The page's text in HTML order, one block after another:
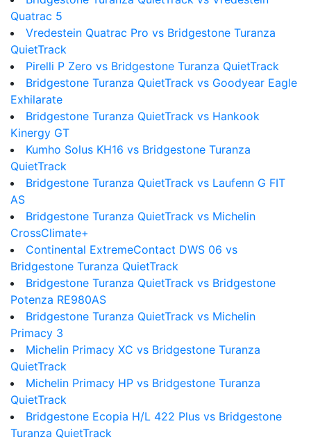
Quatrac 5
Vredestein Quatrac Pro vs Bridgestone Turanza
QuietTrack
Pirelli P Zero vs Bridgestone Turanza QuietTrack
Bridgestone Turanza QuietTrack vs Goodyear Eagle
Exhilarate
Bridgestone Turanza QuietTrack vs Hankook
Kinergy GT
Kumho Solus KH16 vs Bridgestone Turanza
QuietTrack
Bridgestone Turanza QuietTrack vs Laufenn G FIT
AS
Bridgestone Turanza QuietTrack vs Michelin
CrossClimate+
Continental ExtremeContact DWS 06 vs
Bridgestone Turanza QuietTrack
Bridgestone Turanza QuietTrack vs Bridgestone
Potenza RE980AS
Bridgestone Turanza QuietTrack vs Michelin
Primacy 3
Michelin Primacy XC vs Bridgestone Turanza
QuietTrack
Michelin Primacy HP vs Bridgestone Turanza
QuietTrack
Bridgestone Ecopia H/L 422 Plus vs Bridgestone
Turanza QuietTrack